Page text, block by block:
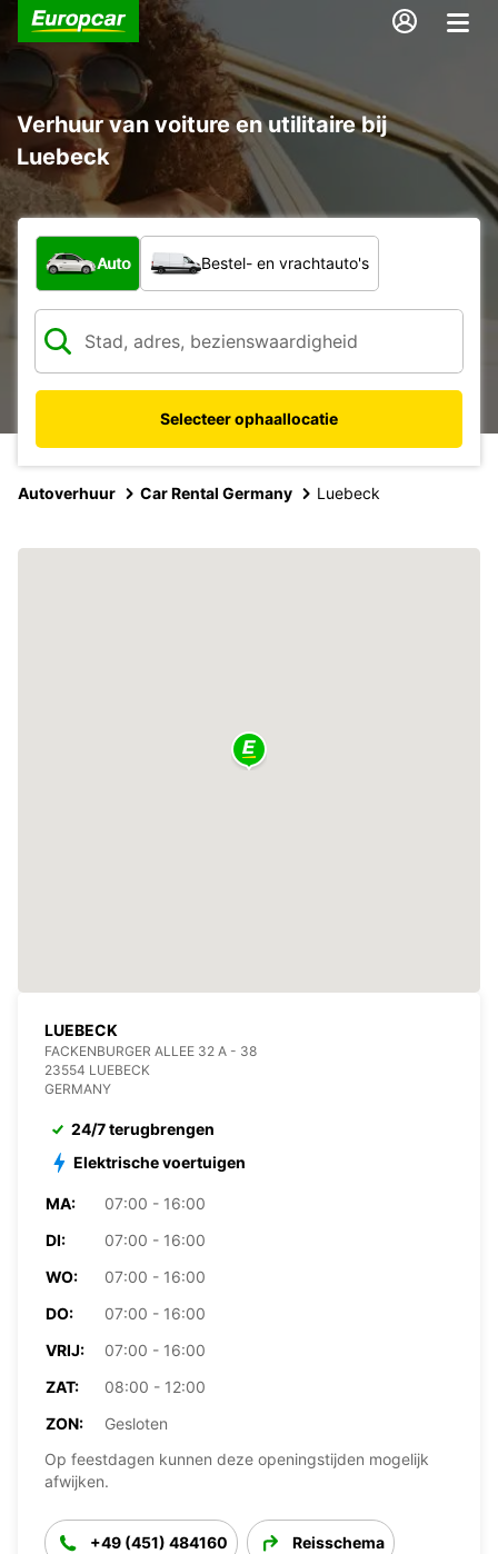
Verhuur van voiture en utilitaire bij
Luebeck
Welk type voertuig?
Auto Bestel- en vrachtauto's
Selecteer ophaallocatie
Autoverhuur Car Rental Germany Luebeck
LUEBECK
FACKENBURGER ALLEE 32 A - 38
23554 LUEBECK
GERMANY
24/7 terugbrengen
Elektrische voertuigen
MA:
07:00 - 16:00
DI:
07:00 - 16:00
WO:
07:00 - 16:00
DO:
07:00 - 16:00
VRIJ:
07:00 - 16:00
ZAT:
08:00 - 12:00
ZON:
Gesloten
Op feestdagen kunnen deze openingstijden mogelijk
afwijken.
+49 (451) 484160 Reisschema